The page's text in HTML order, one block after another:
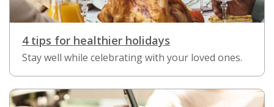
4 tips for healthier holidays
Stay well while celebrating with your loved ones.